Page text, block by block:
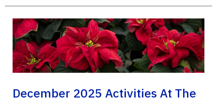
December 2025 Activities At The